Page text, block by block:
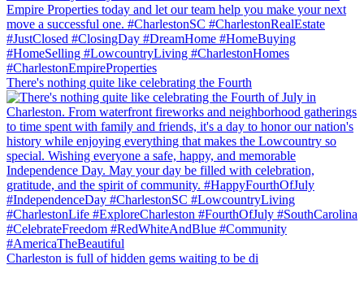
There's nothing quite like celebrating the Fourth
Charleston is full of hidden gems waiting to be di